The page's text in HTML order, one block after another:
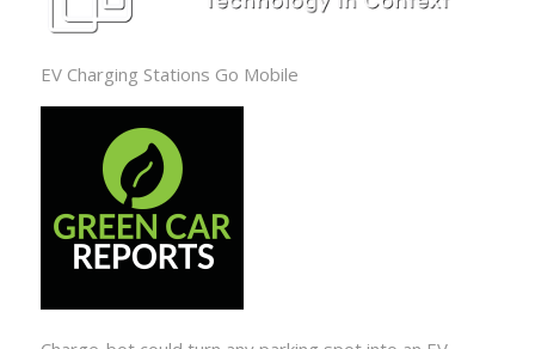
EV Charging Stations Go Mobile